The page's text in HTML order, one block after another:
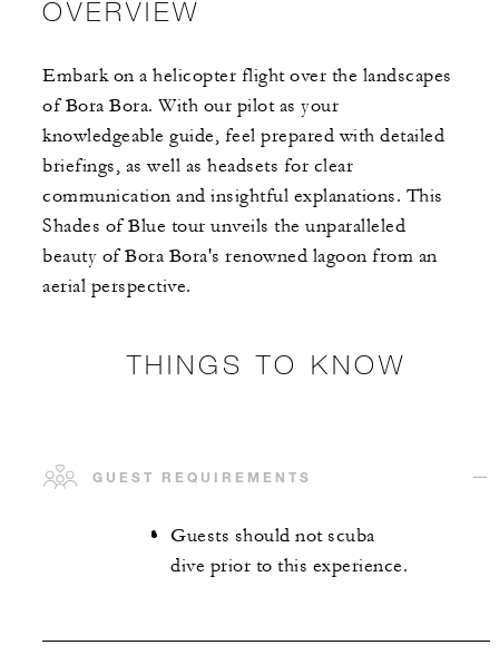
OVERVIEW
Embark on a helicopter flight over the landscapes
of Bora Bora. With our pilot as your
knowledgeable guide, feel prepared with detailed
briefings, as well as headsets for clear
communication and insightful explanations. This
Shades of Blue tour unveils the unparalleled
beauty of Bora Bora's renowned lagoon from an
aerial perspective.
THINGS TO KNOW
GUEST REQUIREMENTS
Guests should not scuba
dive prior to this experience.